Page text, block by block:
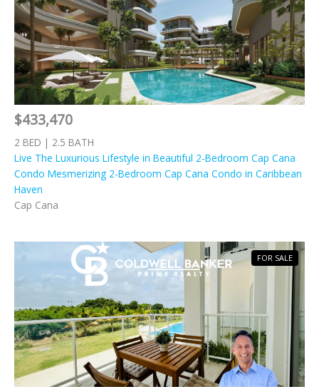
$433,470
2 BED | 2.5 BATH
Live The Luxurious Lifestyle in Beautiful 2-Bedroom Cap Cana
Condo Mesmerizing 2-Bedroom Cap Cana Condo in Caribbean
Haven
Cap Cana
FOR SALE